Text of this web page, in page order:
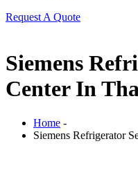
Request A Quote
Siemens
Center In
Home -
Siemens Refrigerator